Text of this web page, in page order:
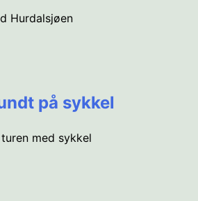
Hurdalsjøen
på sykkel
med sykkel